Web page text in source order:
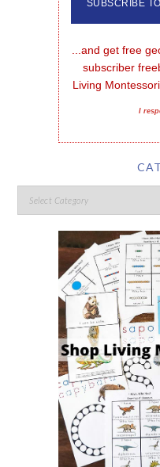
...and get free
subscriber
Living
I